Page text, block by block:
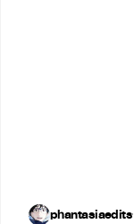
phantasiaedits·